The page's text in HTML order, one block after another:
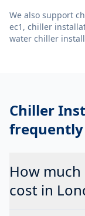
We also support
ec1, chiller
water chiller
Chiller
frequently
How
cost in